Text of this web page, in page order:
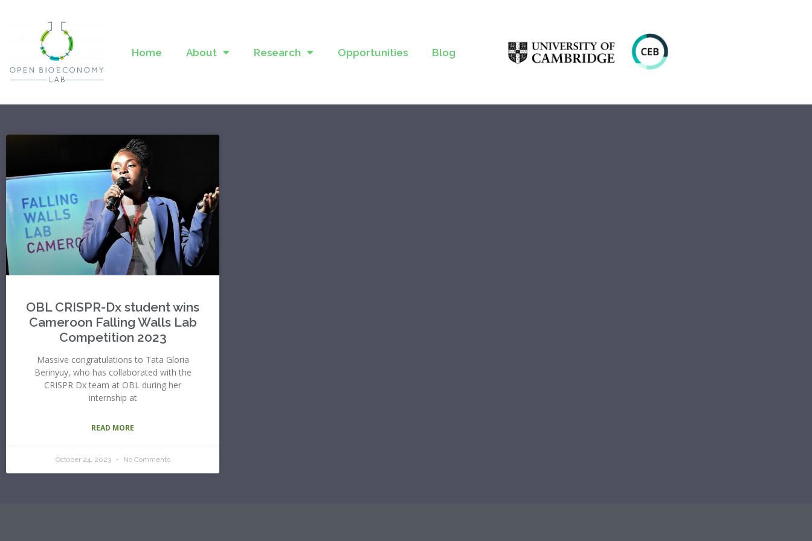
Home About Research Opportunities Blog
OBL CRISPR-Dx student wins
Cameroon Falling Walls Lab
Competition 2023
Massive congratulations to Tata Gloria
Berinyuy, who has collaborated with the
CRISPR Dx team at OBL during her
internship at
READ MORE
October 24, 2023 No Comments